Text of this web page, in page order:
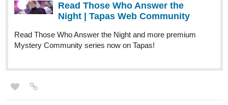
Read Those Who Answer the
Night | Tapas Web Community
Read Those Who Answer the Night and more premium
Mystery Community series now on Tapas!